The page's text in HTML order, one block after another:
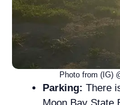
Photo from (IG)
Parking: There